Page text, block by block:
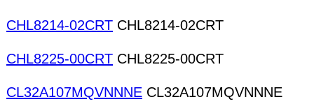
CHL8214-02CRT CHL8214-02CRT
CHL8225-00CRT CHL8225-00CRT
CL32A107MQVNNNE CL32A107MQVNNNE